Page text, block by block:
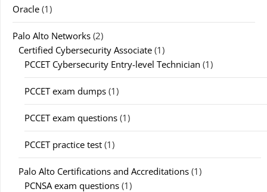
Oracle (1)
Palo Alto Networks (2)
Certified Cybersecurity Associate (1)
PCCET Cybersecurity Entry-level Technician (1)
PCCET exam dumps (1)
PCCET exam questions (1)
PCCET practice test (1)
Palo Alto Certifications and Accreditations (1)
PCNSA exam questions (1)